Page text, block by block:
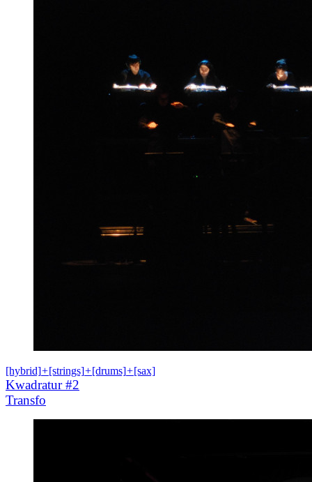
[hybrid]+[strings]+[drums]+[sax]
Kwadratur #2
Transfo